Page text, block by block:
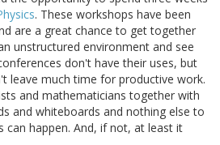
. These workshops have been
are a great chance to get together
unstructured environment and see
don't have their uses, but
leave much time for productive work.
and mathematicians together with
and whiteboards and nothing else to
can happen. And, if not, at least it